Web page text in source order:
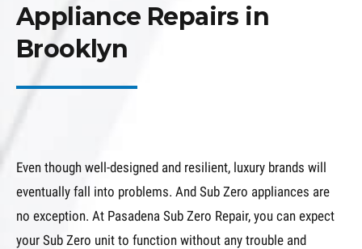
Appliance Repairs in
Brooklyn
Even though well-designed and resilient, luxury brands will
eventually fall into problems. And Sub Zero appliances are
no exception. At Pasadena Sub Zero Repair, you can expect
your Sub Zero unit to function without any trouble and